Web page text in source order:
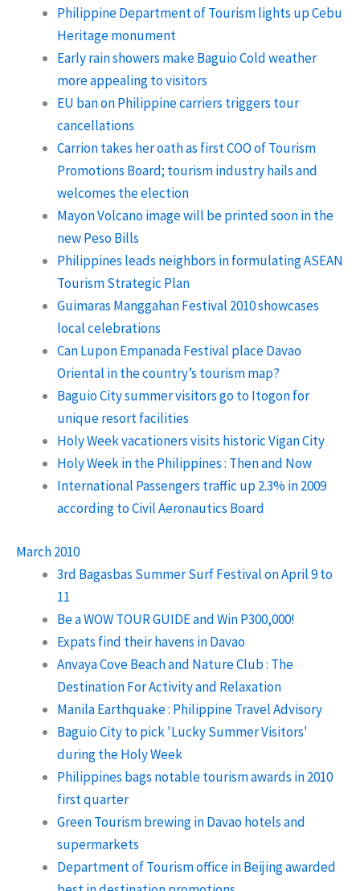
Philippine Department of Tourism lights up Cebu
Heritage monument
Early rain showers make Baguio Cold weather
more appealing to visitors
EU ban on Philippine carriers triggers tour
cancellations
Carrion takes her oath as first COO of Tourism
Promotions Board; tourism industry hails and
welcomes the election
Mayon Volcano image will be printed soon in the
new Peso Bills
Philippines leads neighbors in formulating ASEAN
Tourism Strategic Plan
Guimaras Manggahan Festival 2010 showcases
local celebrations
Can Lupon Empanada Festival place Davao
Oriental in the country’s tourism map?
Baguio City summer visitors go to Itogon for
unique resort facilities
Holy Week vacationers visits historic Vigan City
Holy Week in the Philippines : Then and Now
International Passengers traffic up 2.3% in 2009
according to Civil Aeronautics Board
March 2010
3rd Bagasbas Summer Surf Festival on April 9 to
11
Be a WOW TOUR GUIDE and Win P300,000!
Expats find their havens in Davao
Anvaya Cove Beach and Nature Club : The
Destination For Activity and Relaxation
Manila Earthquake : Philippine Travel Advisory
Baguio City to pick 'Lucky Summer Visitors'
during the Holy Week
Philippines bags notable tourism awards in 2010
first quarter
Green Tourism brewing in Davao hotels and
supermarkets
Department of Tourism office in Beijing awarded